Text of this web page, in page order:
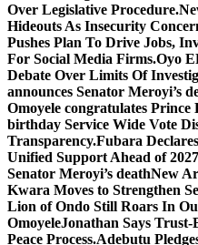
Over Legislative Procedure.
Hideouts As Insecurity
Pushes Plan To Drive Jobs,
For Social Media Firms.Oyo
Debate Over Limits Of
announces Senator Meroyi’s
Omoyele congratulates Prince
birthday Service Wide Vote
Transparency.Fubara
Unified Support Ahead of
Senator Meroyi’s deathNew
Kwara Moves to Strengthen
Lion of Ondo Still Roars In
OmoyeleJonathan Says
Peace Process.Adebutu